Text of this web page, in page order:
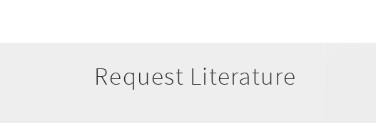
Request Literature